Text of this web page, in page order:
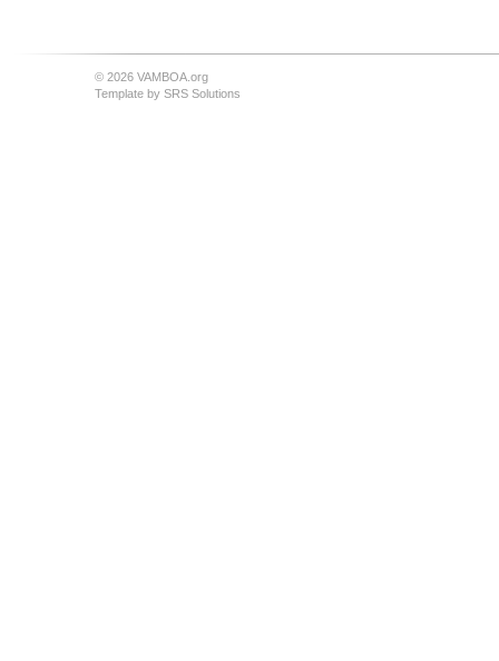
© 2026 VAMBOA.org
Template by SRS Solutions